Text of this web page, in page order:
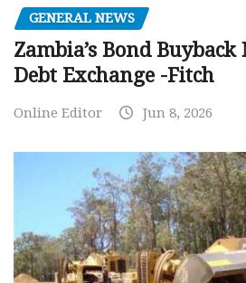
GENERAL NEWS
Zambia’s Bond
Debt Exchange -Fitch
Online Editor Jun 8, 2026